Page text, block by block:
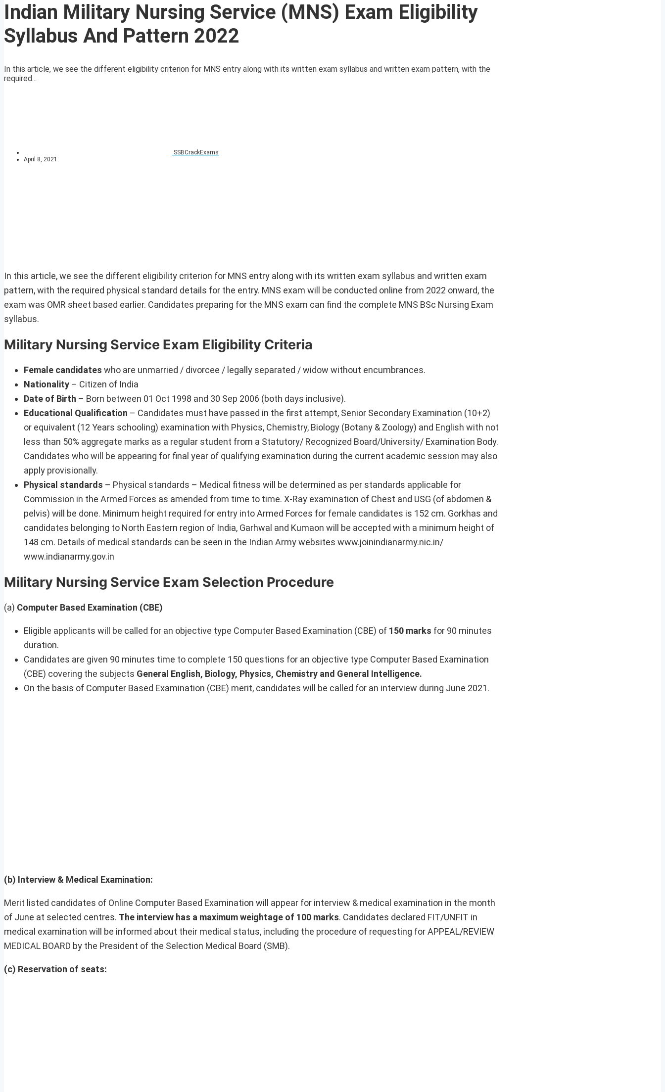
Indian Military Nursing Service (MNS) Exam Eligibility
Syllabus And Pattern 2022
In this article, we see the different eligibility criterion for MNS entry along with its written exam syllabus and written exam pattern, with the
required...
SSBCrackExams
April 8, 2021
In this article, we see the different eligibility criterion for MNS entry along with its written exam syllabus and written exam
pattern, with the required physical standard details for the entry. MNS exam will be conducted online from 2022 onward, the
exam was OMR sheet based earlier. Candidates preparing for the MNS exam can find the complete MNS BSc Nursing Exam
syllabus.
Military Nursing Service Exam Eligibility Criteria
Female candidates who are unmarried / divorcee / legally separated / widow without encumbrances.
Nationality – Citizen of India
Date of Birth – Born between 01 Oct 1998 and 30 Sep 2006 (both days inclusive).
Educational Qualification – Candidates must have passed in the first attempt, Senior Secondary Examination (10+2)
or equivalent (12 Years schooling) examination with Physics, Chemistry, Biology (Botany & Zoology) and English with not
less than 50% aggregate marks as a regular student from a Statutory/ Recognized Board/University/ Examination Body.
Candidates who will be appearing for final year of qualifying examination during the current academic session may also
apply provisionally.
Physical standards – Physical standards – Medical fitness will be determined as per standards applicable for
Commission in the Armed Forces as amended from time to time. X-Ray examination of Chest and USG (of abdomen &
pelvis) will be done. Minimum height required for entry into Armed Forces for female candidates is 152 cm. Gorkhas and
candidates belonging to North Eastern region of India, Garhwal and Kumaon will be accepted with a minimum height of
148 cm. Details of medical standards can be seen in the Indian Army websites www.joinindianarmy.nic.in/
www.indianarmy.gov.in
Military Nursing Service Exam Selection Procedure
(a) Computer Based Examination (CBE)
Eligible applicants will be called for an objective type Computer Based Examination (CBE) of 150 marks for 90 minutes
duration.
Candidates are given 90 minutes time to complete 150 questions for an objective type Computer Based Examination
(CBE) covering the subjects General English, Biology, Physics, Chemistry and General Intelligence.
On the basis of Computer Based Examination (CBE) merit, candidates will be called for an interview during June 2021.
(b) Interview & Medical Examination:
Merit listed candidates of Online Computer Based Examination will appear for interview & medical examination in the month
of June at selected centres. The interview has a maximum weightage of 100 marks. Candidates declared FIT/UNFIT in
medical examination will be informed about their medical status, including the procedure of requesting for APPEAL/REVIEW
MEDICAL BOARD by the President of the Selection Medical Board (SMB).
(c) Reservation of seats: